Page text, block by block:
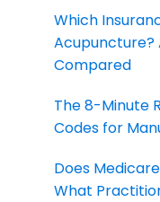
Which
Acupuncture?
Compared
The 8-Minute
Codes for
Does
What